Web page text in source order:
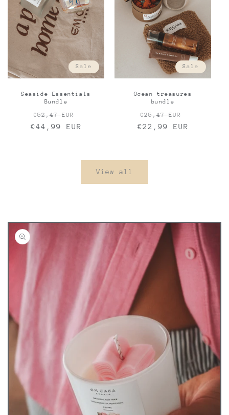
Sale
Seaside Essentials
Bundle
Regular
price
€52,47 EUR
price
€44,99 EUR
Sale
Ocean treasures
bundle
Regular
price
€25,47 EUR
price
€22,99 EUR
View all